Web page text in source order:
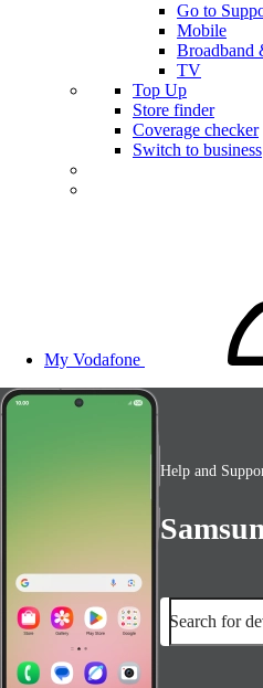
Go to
Mobile
Broadband
TV
Top Up
Store finder
Coverage checker
Switch to business
My Vodafone
Help and
Search for